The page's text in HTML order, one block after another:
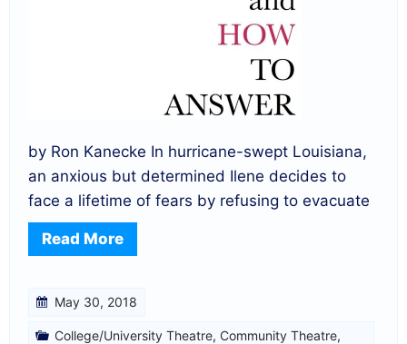
by Ron Kanecke In hurricane-swept Louisiana,
an anxious but determined Ilene decides to
face a lifetime of fears by refusing to evacuate
Read More
May 30, 2018
College/University Theatre, Community Theatre,